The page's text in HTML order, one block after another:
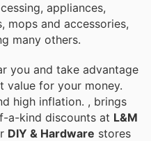
appliances,
mops and accessories,
many others.
you and take advantage
for your money.
high inflation. , brings
a-kind discounts at L&M
DIY & Hardware stores